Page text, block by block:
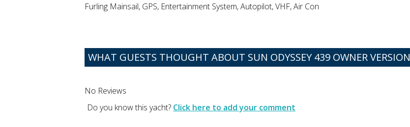
Furling Mainsail, GPS, Entertainment System, Autopilot, VHF, Air Con
WHAT GUESTS THOUGHT ABOUT SUN ODYSSEY 439 OWNER VERSION
No Reviews
Do you know this yacht? Click here to add your comment